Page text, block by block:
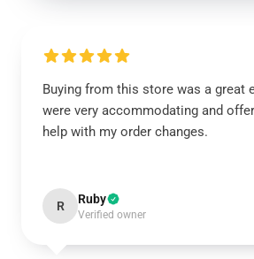
Buying from this store was a great
were very accommodating and
help with my order changes.
R Ruby
Verified owner